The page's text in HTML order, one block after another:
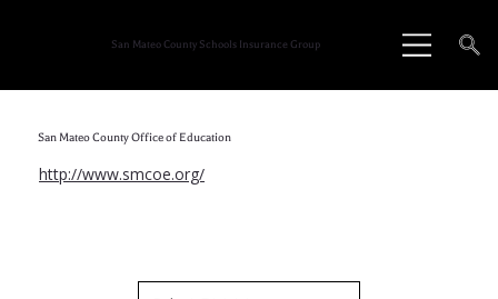
San Mateo County Schools Insurance Group
San Mateo County Office of Education
http://www.smcoe.org/